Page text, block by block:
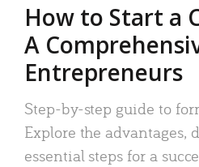
How to Start a
A
Entrepreneurs
Step-by-step guide to
Explore the advantages,
essential steps for a